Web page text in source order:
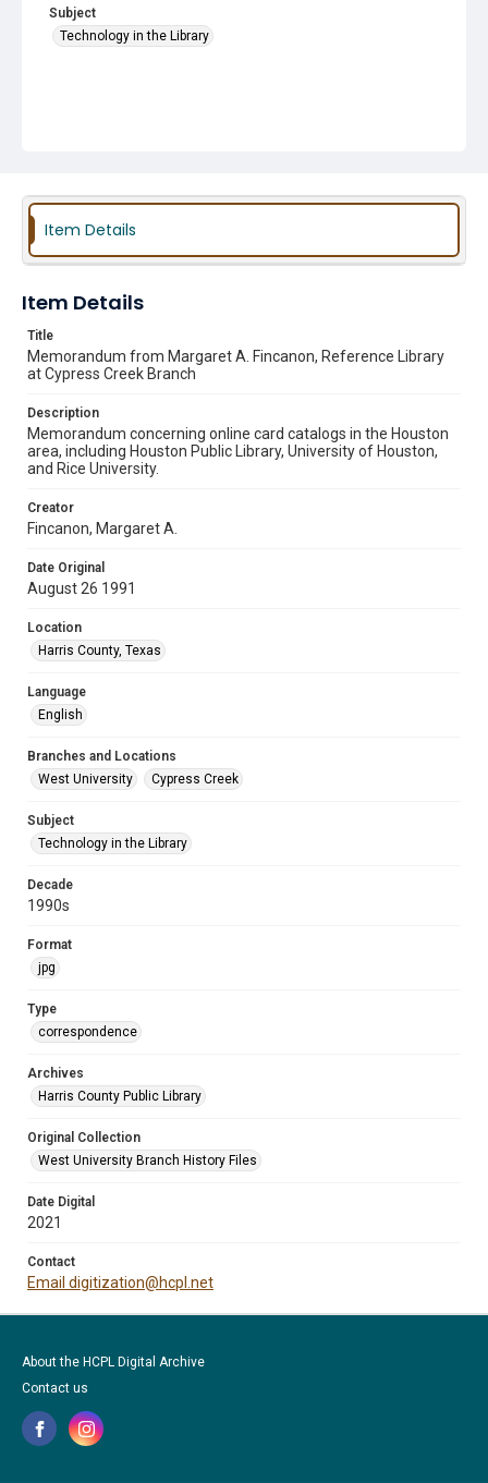
Subject
Technology in the Library
Item Details
Item Details
Title
Memorandum from Margaret A. Fincanon, Reference Library
at Cypress Creek Branch
Description
Memorandum concerning online card catalogs in the Houston
area, including Houston Public Library, University of Houston,
and Rice University.
Creator
Fincanon, Margaret A.
Date Original
August 26 1991
Location
Harris County, Texas
Language
English
Branches and Locations
West University
Cypress Creek
Subject
Technology in the Library
Decade
1990s
Format
jpg
Type
correspondence
Archives
Harris County Public Library
Original Collection
West University Branch History Files
Date Digital
2021
Contact
Email digitization@hcpl.net
About the HCPL Digital Archive
Contact us